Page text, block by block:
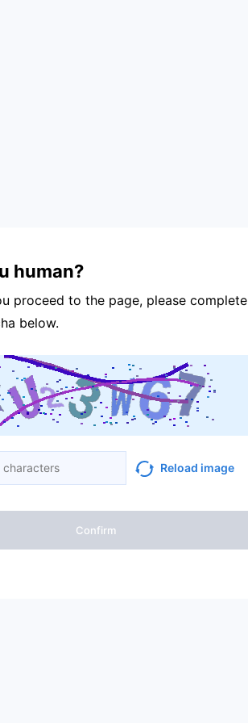
human?
proceed to the page, please complete
below.
Reload image
Confirm